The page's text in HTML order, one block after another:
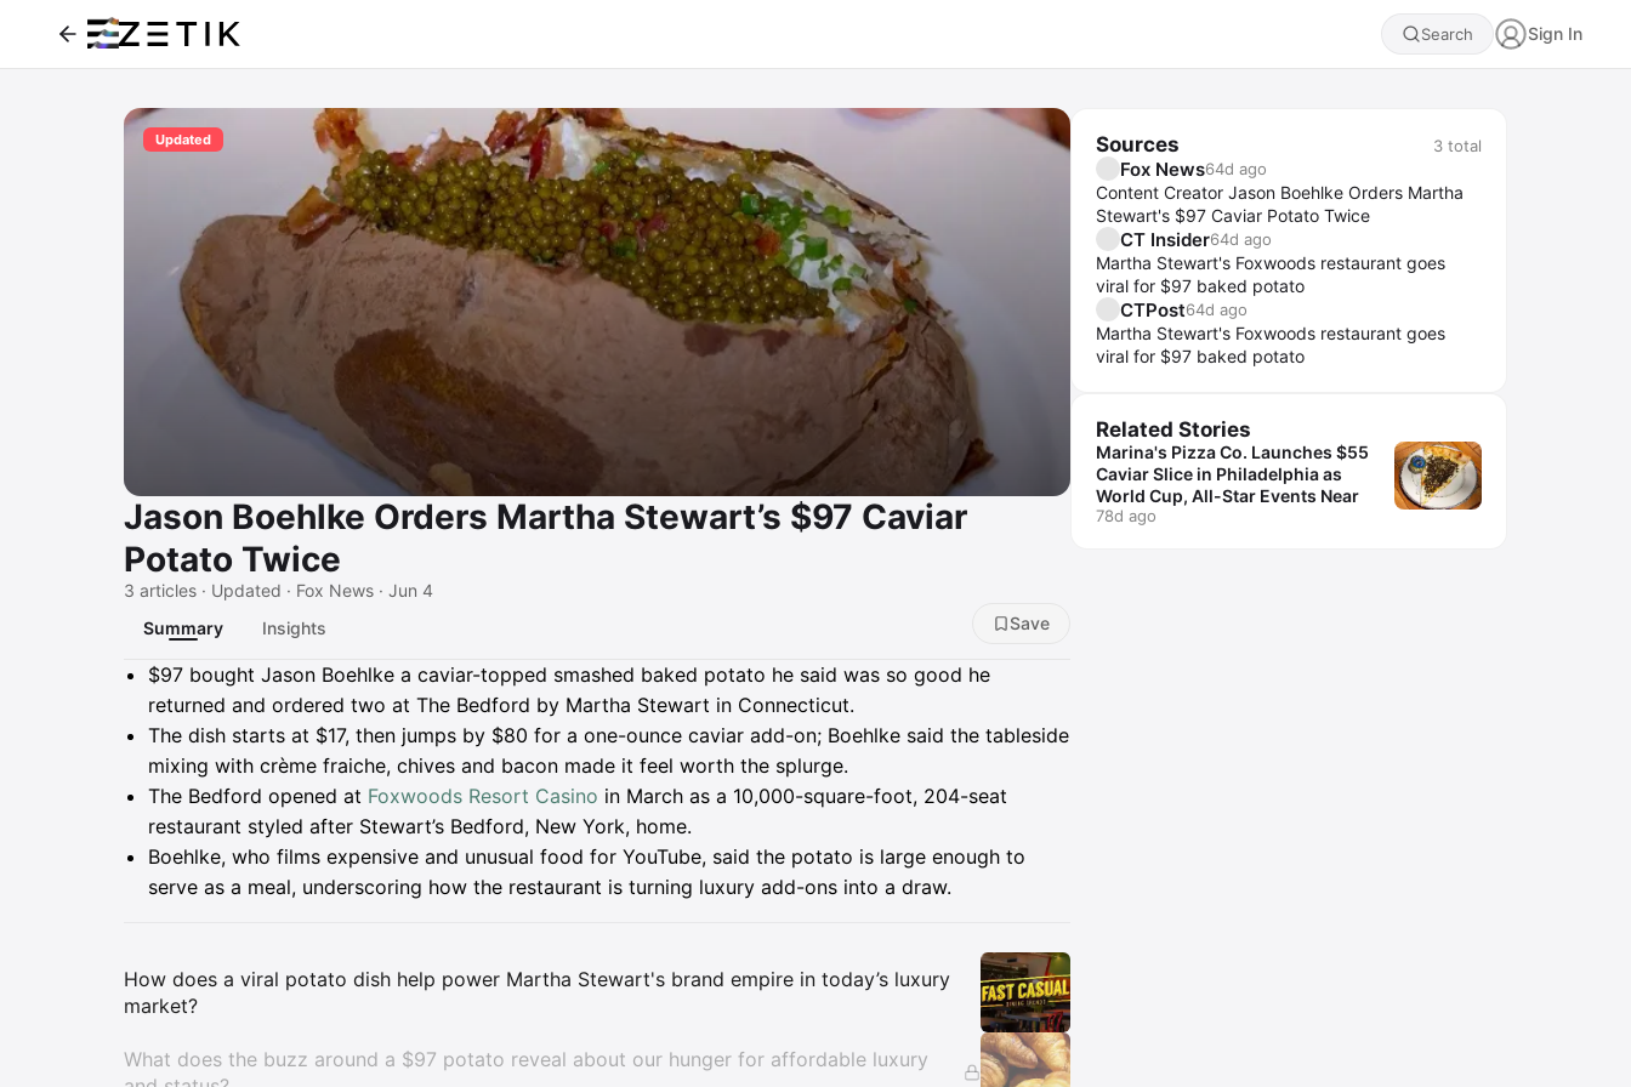
Search Sign In
Updated
Jason Boehlke Orders Martha Stewart’s $97 Caviar
Potato Twice
3 articles · Updated · Fox News · Jun 4
Summary
Insights Save
Summary
$97 bought Jason Boehlke a caviar-topped smashed baked potato he said was so good he
returned and ordered two at The Bedford by Martha Stewart in Connecticut.
The dish starts at $17, then jumps by $80 for a one-ounce caviar add-on; Boehlke said the tableside
mixing with crème fraiche, chives and bacon made it feel worth the splurge.
The Bedford opened at Foxwoods Resort Casino in March as a 10,000-square-foot, 204-seat
restaurant styled after Stewart’s Bedford, New York, home.
Boehlke, who films expensive and unusual food for YouTube, said the potato is large enough to
serve as a meal, underscoring how the restaurant is turning luxury add-ons into a draw.
Insights
How does a viral potato dish help power Martha Stewart's brand empire in today’s luxury
market?
What does the buzz around a $97 potato reveal about our hunger for affordable luxury
Sources 3 total
Fox News64d ago
Content Creator Jason Boehlke Orders Martha
Stewart's $97 Caviar Potato Twice
CT Insider64d ago
Martha Stewart's Foxwoods restaurant goes
viral for $97 baked potato
CTPost64d ago
Martha Stewart's Foxwoods restaurant goes
viral for $97 baked potato
Related Stories
Marina's Pizza Co. Launches $55
Caviar Slice in Philadelphia as
World Cup, All-Star Events Near
78d ago